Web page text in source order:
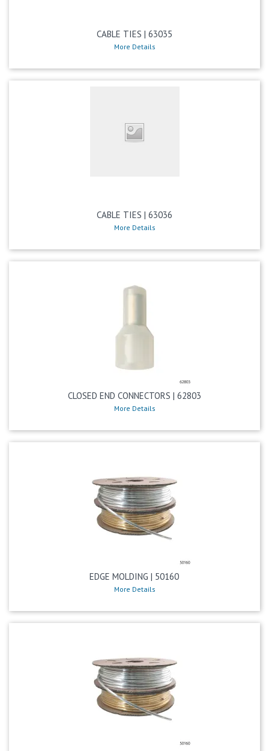
CABLE TIES | 63035
More Details
CABLE TIES | 63036
More Details
CLOSED END CONNECTORS | 62803
More Details
EDGE MOLDING | 50160
More Details